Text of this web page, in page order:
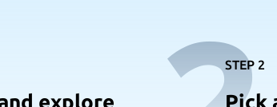
explore
STEP 2
Pick